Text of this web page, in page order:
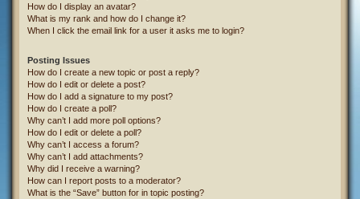
How do I display an avatar?
What is my rank and how do I change it?
When I click the email link for a user it asks me to login?
Posting Issues
How do I create a new topic or post a reply?
How do I edit or delete a post?
How do I add a signature to my post?
How do I create a poll?
Why can’t I add more poll options?
How do I edit or delete a poll?
Why can’t I access a forum?
Why can’t I add attachments?
Why did I receive a warning?
How can I report posts to a moderator?
What is the “Save” button for in topic posting?